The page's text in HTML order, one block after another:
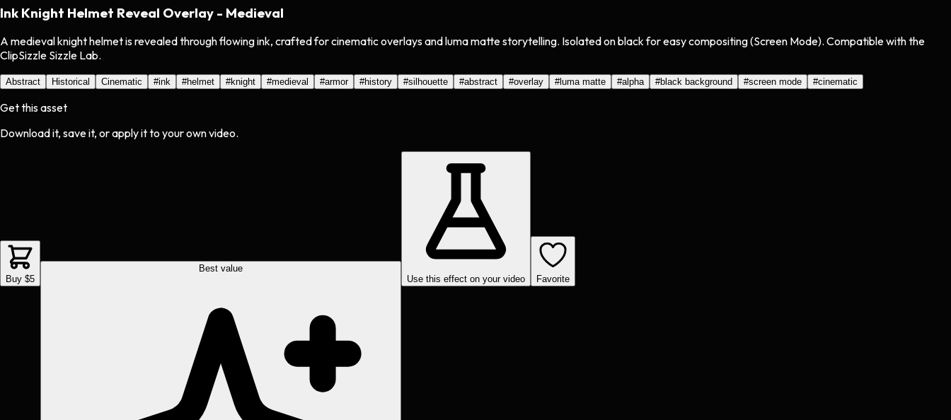
Ink Knight Helmet Reveal Overlay - Medieval
A medieval knight helmet is revealed through flowing ink, crafted for cinematic overlays and luma matte storytelling. Isolated on black for easy compositing (Screen Mode). Compatible with the
ClipSizzle Sizzle Lab.
Abstract Historical Cinematic #ink #helmet #knight #medieval #armor #history #silhouette #abstract #overlay #luma matte #alpha #black background #screen mode #cinematic
Get this asset
Download it, save it, or apply it to your own video.
Buy $5
Best value
Use this effect on your video
Favorite